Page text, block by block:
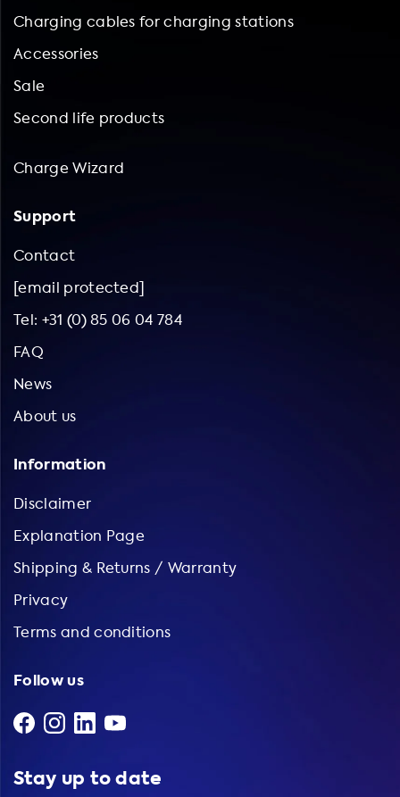
Charging cables for charging stations
Accessories
Sale
Second life products
Charge Wizard
Support
Contact
[email protected]
Tel: +31 (0) 85 06 04 784
FAQ
News
About us
Information
Disclaimer
Explanation Page
Shipping & Returns / Warranty
Privacy
Terms and conditions
Follow us
Stay up to date